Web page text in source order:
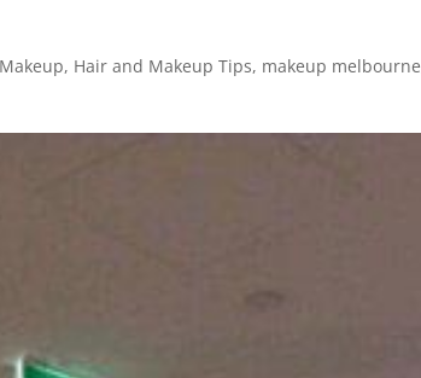
, Hair and Makeup Tips, makeup melbourne